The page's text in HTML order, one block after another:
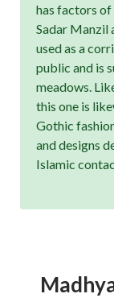
has factors of
Sadar Manzil
used as a
public and is
meadows.
this one is
Gothic
and designs
Islamic